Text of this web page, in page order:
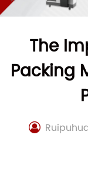
The
Packing